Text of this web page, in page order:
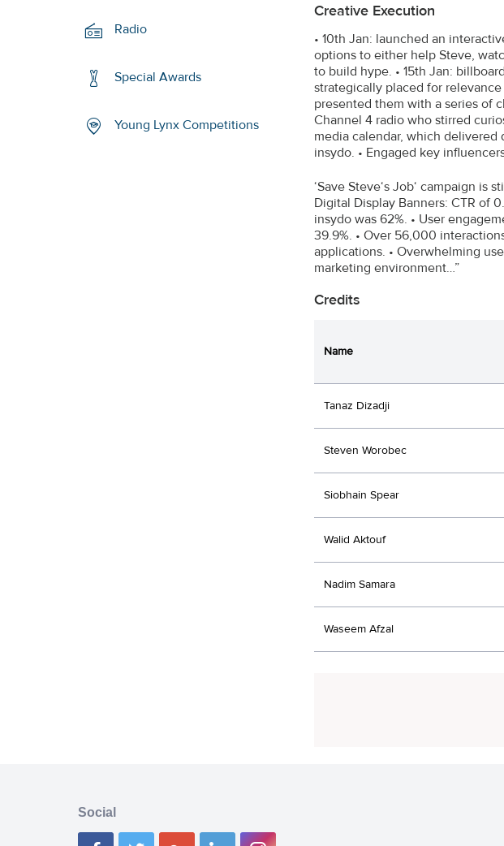
Radio
Special Awards
Young Lynx Competitions
Creative Execution
• 10th Jan: launched an
options to either help Steve,
to build hype. • 15th Jan:
strategically placed for
presented them with a series of
Channel 4 radio who stirred
media calendar, which delivered
insydo. • Engaged key
‘Save Steve‘s Job‘ campaign
Digital Display Banners: CTR of
insydo was 62%. • User
39.9%. • Over 56,000
applications. • Overwhelming
marketing environment…”
Credits
Name
Tanaz Dizadji
Steven Worobec
Siobhain Spear
Walid Aktouf
Nadim Samara
Waseem Afzal
Social